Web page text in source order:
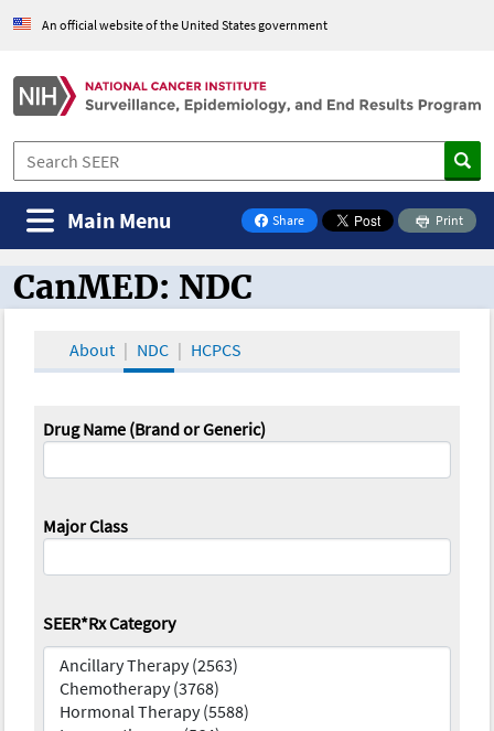
An official website of the United States government
Share
on Facebook
Print
Main Menu
CanMED and the Oncology Toolbox
CanMED: NDC
About NDC HCPCS
Drug Name (Brand or Generic)
Major Class
SEER*Rx Category